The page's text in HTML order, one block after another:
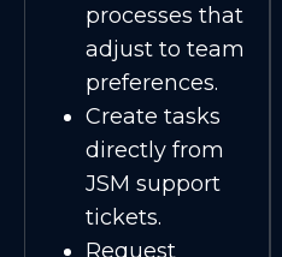
processes that
adjust to team
preferences.
Create tasks
directly from
JSM support
tickets.
Request